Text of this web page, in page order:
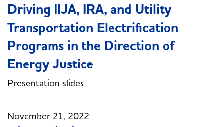
Driving IIJA, IRA, and Utility
Transportation Electrification
Programs in the Direction of
Energy Justice
Presentation slides
November 21, 2022